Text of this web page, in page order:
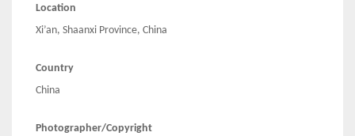
Location
Xi’an, Shaanxi Province, China
Country
China
Photographer/Copyright